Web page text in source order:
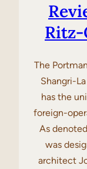
Ritz-
The
Shangri-
has the
foreign-
As
was
architect